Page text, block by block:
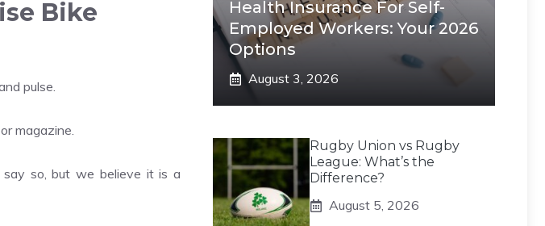
Bike
pulse.
magazine.
say so, but we believe it is a
Health Insurance For Self-
Employed Workers: Your 2026
Options
August 3, 2026
Rugby Union vs Rugby
League: What’s the
Difference?
August 5, 2026